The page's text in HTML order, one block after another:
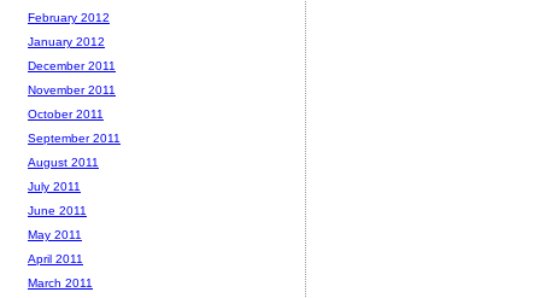
February 2012
January 2012
December 2011
November 2011
October 2011
September 2011
August 2011
July 2011
June 2011
May 2011
April 2011
March 2011